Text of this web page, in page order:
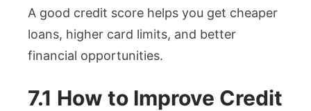
A good credit score helps you get cheaper
loans, higher card limits, and better
financial opportunities.
7.1 How to Improve Credit